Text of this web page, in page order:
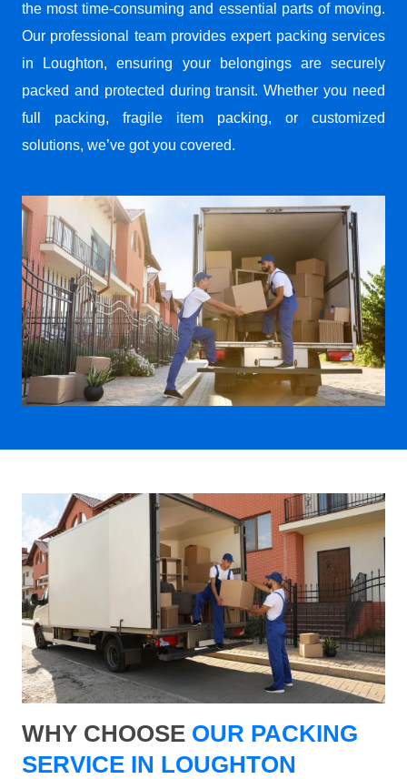
the most time-consuming and essential parts of moving.
Our professional team provides expert packing services
in Loughton, ensuring your belongings are securely
packed and protected during transit. Whether you need
full packing, fragile item packing, or customized
solutions, we’ve got you covered.
WHY CHOOSE OUR PACKING
SERVICE IN LOUGHTON